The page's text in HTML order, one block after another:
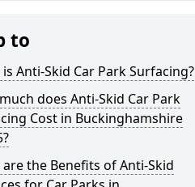
to
Anti-Skid Car Park Surfacing?
does Anti-Skid Car Park
Cost in Buckinghamshire
the Benefits of Anti-Skid